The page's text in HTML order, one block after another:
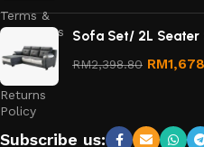
Terms &
Conditions
Refund
and
Returns
Policy
Sofa Set/ 2L Seater
RM2,398.80 RM
Subscribe us: